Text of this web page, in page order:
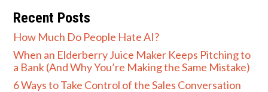
Recent Posts
How Much Do People Hate AI?
When an Elderberry Juice Maker Keeps Pitching to
a Bank (And Why You’re Making the Same Mistake)
6 Ways to Take Control of the Sales Conversation